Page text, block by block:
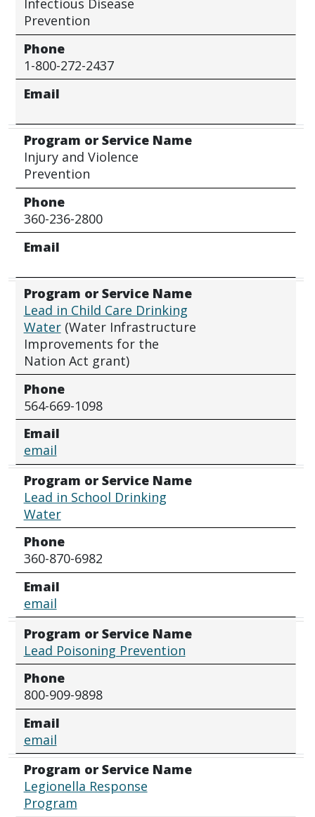
Infectious Disease
Prevention
Phone
1-800-272-2437
Email
Program or Service Name
Injury and Violence
Prevention
Phone
360-236-2800
Email
Program or Service Name
Lead in Child Care Drinking
Water(Water Infrastructure
Improvements for the
Nation Act grant)
Phone
564-669-1098
Email
email
Program or Service Name
Lead in School Drinking
Water
Phone
360-870-6982
Email
email
Program or Service Name
Lead Poisoning Prevention
Phone
800-909-9898
Email
email
Program or Service Name
Legionella Response
Program